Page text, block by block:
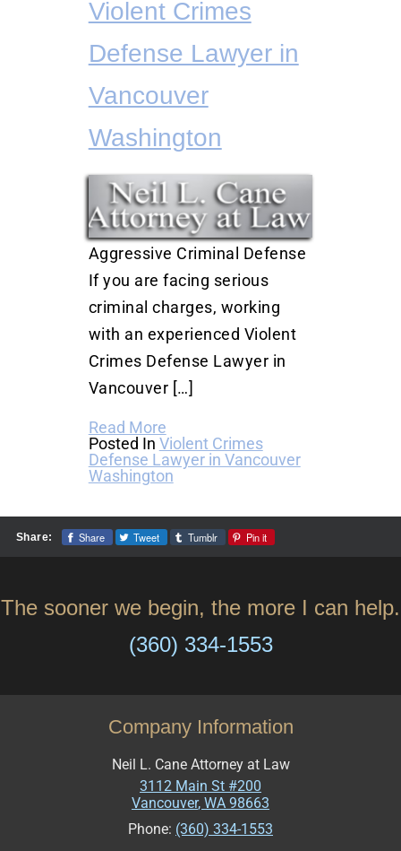
Violent Crimes
Defense Lawyer in
Vancouver
Washington
Aggressive Criminal Defense
If you are facing serious
criminal charges, working
with an experienced Violent
Crimes Defense Lawyer in
Vancouver […]
Read More
Posted In Violent Crimes
Defense Lawyer in Vancouver
Washington
Share: Share Tweet Tumblr Pin it
The sooner we begin, the more I can help.
(360) 334-1553
Company Information
Neil L. Cane Attorney at Law
3112 Main St #200
Vancouver, WA 98663
Phone: (360) 334-1553